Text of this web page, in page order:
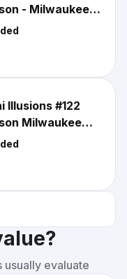
- Milwaukee
Illusions #122
Milwaukee
evaluate